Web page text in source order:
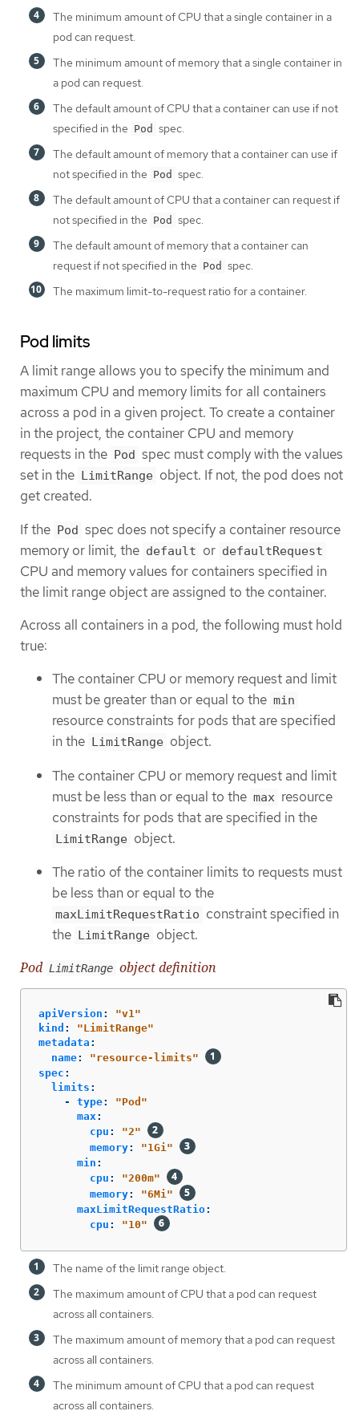
The minimum amount of CPU that a single container in a
pod can request.
The minimum amount of memory that a single container in
a pod can request.
The default amount of CPU that a container can use if not
specified in the Pod spec.
The default amount of memory that a container can use if
not specified in the Pod spec.
The default amount of CPU that a container can request if
not specified in the Pod spec.
The default amount of memory that a container can
request if not specified in the Pod spec.
The maximum limit-to-request ratio for a container.
Pod limits
A limit range allows you to specify the minimum and
maximum CPU and memory limits for all containers
across a pod in a given project. To create a container
in the project, the container CPU and memory
requests in the
Pod spec must comply with the values
set in the
LimitRange object. If not, the pod does not
get created.
If the Pod spec does not specify a container resource
memory or limit, the default or defaultRequest
CPU and memory values for containers specified in
the limit range object are assigned to the container.
Across all containers in a pod, the following must hold
true:
The container CPU or memory request and limit
must be greater than or equal to the min
resource constraints for pods that are specified
in the LimitRange object.
The container CPU or memory request and limit
must be less than or equal to the max resource
constraints for pods that are specified in the
LimitRange object.
The ratio of the container limits to requests must
be less than or equal to the
maxLimitRequestRatio constraint specified in
the LimitRange object.
Pod LimitRange object definition
apiVersion : "v1"
kind : "LimitRange"
metadata :
name: "resource-limits"
spec :
limits :
-
type: "Pod"
max :
cpu : "2"
memory: "1Gi"
min :
cpu : "200m"
memory: "6Mi"
maxLimitRequestRatio:
cpu : "10"
The name of the limit range object.
The maximum amount of CPU that a pod can request
across all containers.
The maximum amount of memory that a pod can request
across all containers.
The minimum amount of CPU that a pod can request
across all containers.